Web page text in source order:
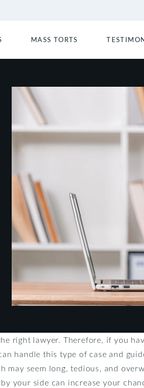
MASS TORTS
right lawyer. Therefore, if you
handle this type of case and
seem long, tedious, and
your side can increase your